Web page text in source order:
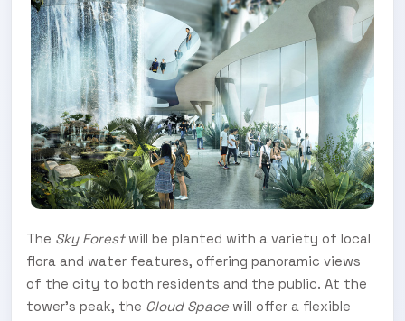
The Sky Forestwill be planted with a variety of local
flora and water features, offering panoramic views
of the city to both residents and the public. At the
tower’s peak, the Cloud Space will offer a flexible